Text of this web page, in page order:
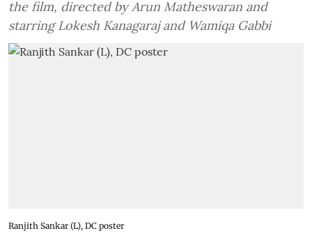
the film, directed by Arun Matheswaran and
starring Lokesh Kanagaraj and Wamiqa Gabbi
Ranjith Sankar (L), DC poster